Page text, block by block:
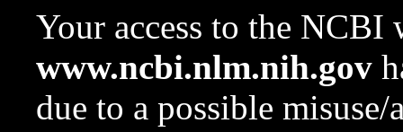
Your access to the NCBI
www.ncbi.nlm.nih.gov
due to a possible